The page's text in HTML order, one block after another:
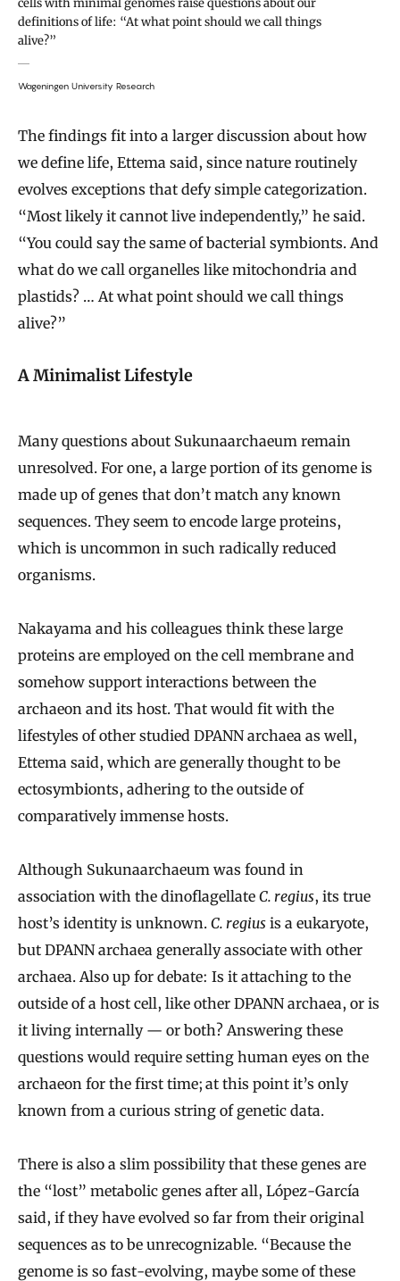
definitions of life: “At what point should we call things
alive?”
Wageningen University Research
The findings fit into a larger discussion about how
we define life, Ettema said, since nature routinely
evolves exceptions that defy simple categorization.
“Most likely it cannot live independently,” he said.
“You could say the same of bacterial symbionts. And
what do we call organelles like mitochondria and
plastids? … At what point should we call things
alive?”
A Minimalist Lifestyle
Many questions about Sukunaarchaeum remain
unresolved. For one, a large portion of its genome is
made up of genes that don’t match any known
sequences. They seem to encode large proteins,
which is uncommon in such radically reduced
organisms.
Nakayama and his colleagues think these large
proteins are employed on the cell membrane and
somehow support interactions between the
archaeon and its host. That would fit with the
lifestyles of other studied DPANN archaea as well,
Ettema said, which are generally thought to be
ectosymbionts, adhering to the outside of
comparatively immense hosts.
Although Sukunaarchaeum was found in
association with the dinoflagellate C. regius, its true
host’s identity is unknown. C. regius is a eukaryote,
but DPANN archaea generally associate with other
archaea. Also up for debate: Is it attaching to the
outside of a host cell, like other DPANN archaea, or is
it living internally — or both? Answering these
questions would require setting human eyes on the
archaeon for the first time; at this point it’s only
known from a curious string of genetic data.
There is also a slim possibility that these genes are
the “lost” metabolic genes after all, López-García
said, if they have evolved so far from their original
sequences as to be unrecognizable. “Because the
genome is so fast-evolving, maybe some of these